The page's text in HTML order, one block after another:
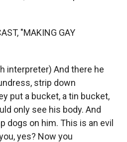
"MAKING GAY
interpreter) And there he
strip down
put a bucket, a tin bucket,
only see his body. And
dogs on him. This is an evil
yes? Now you